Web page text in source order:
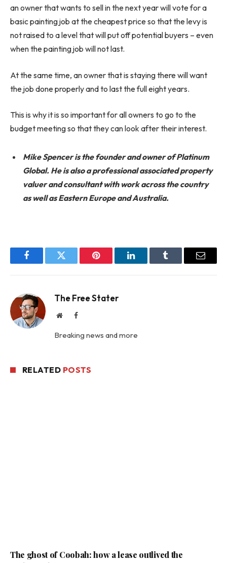
an owner that wants to sell in the next year will vote for a
basic painting job at the cheapest price so that the levy is
not raised to a level that will put off potential buyers – even
when the painting job will not last.
At the same time, an owner that is staying there will want
the job done properly and to last the full eight years.
This is why it is so important for all owners to go to the
budget meeting so that they can look after their interest.
Mike Spencer is the founder and owner of Platinum
Global. He is also a professional associated property
valuer and consultant with work across the country
as well as Eastern Europe and Australia.
FacebookTwitter Pinterest LinkedInTumblr Email
The Free Stater
WebsiteFacebook
Breaking news and more
RELATED POSTS
The ghost of Coobah: how a lease outlived the